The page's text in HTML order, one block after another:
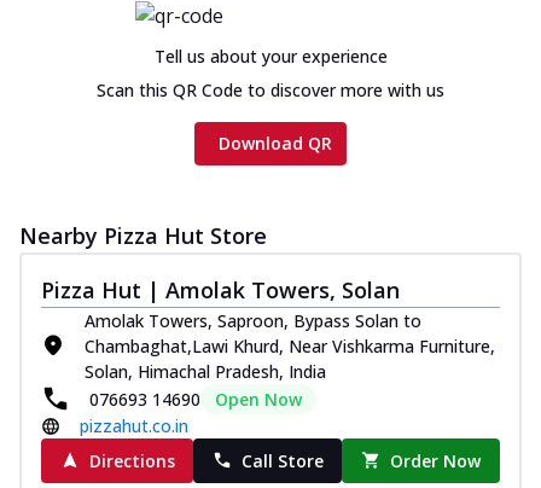
Tell us about your experience
Scan this QR Code to discover more with us
Download QR
Nearby Pizza Hut Store
Pizza Hut | Amolak Towers, Solan
Amolak Towers, Saproon, Bypass Solan to
Chambaghat,Lawi Khurd, Near Vishkarma Furniture,
Solan, Himachal Pradesh, India
076693 14690
Open Now
pizzahut.co.in
Directions
Call Store Order Now